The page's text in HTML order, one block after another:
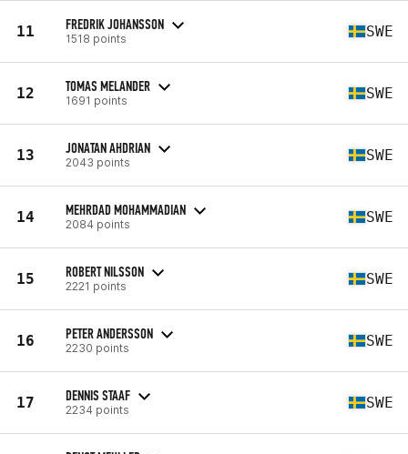
11 FREDRIK JOHANSSON
1518 points SWE
12 TOMAS MELANDER
1691 points SWE
13 JONATAN AHDRIAN
2043 points SWE
14 MEHRDAD MOHAMMADIAN
2084 points SWE
15 ROBERT NILSSON
2221 points SWE
16 PETER ANDERSSON
2230 points SWE
17 DENNIS STAAF
2234 points SWE